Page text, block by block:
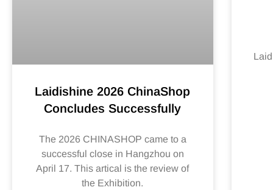
Laidishine 2026 ChinaShop
Concludes Successfully
The 2026 CHINASHOP came to a
successful close in Hangzhou on
April 17. This artical is the review of
the Exhibition.